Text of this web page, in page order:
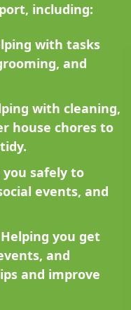
including:
with tasks
and
with cleaning,
house chores to
you safely to
events, and
Helping you get
and
and improve